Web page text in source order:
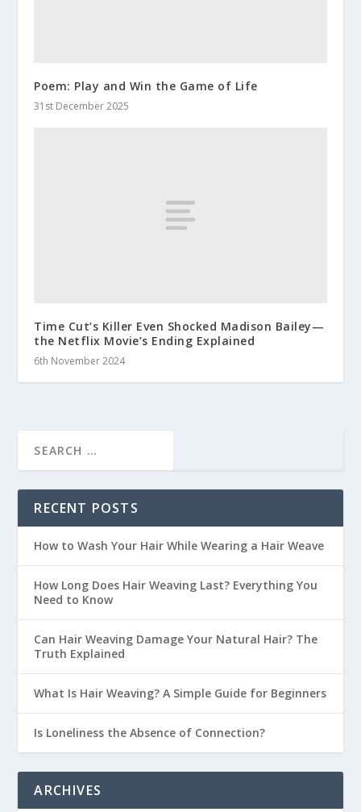
Poem: Play and Win the Game of Life
31st December 2025
Time Cut‘s Killer Even Shocked Madison Bailey—
the Netflix Movie’s Ending Explained
6th November 2024
RECENT POSTS
How to Wash Your Hair While Wearing a Hair Weave
How Long Does Hair Weaving Last? Everything You
Need to Know
Can Hair Weaving Damage Your Natural Hair? The
Truth Explained
What Is Hair Weaving? A Simple Guide for Beginners
Is Loneliness the Absence of Connection?
ARCHIVES